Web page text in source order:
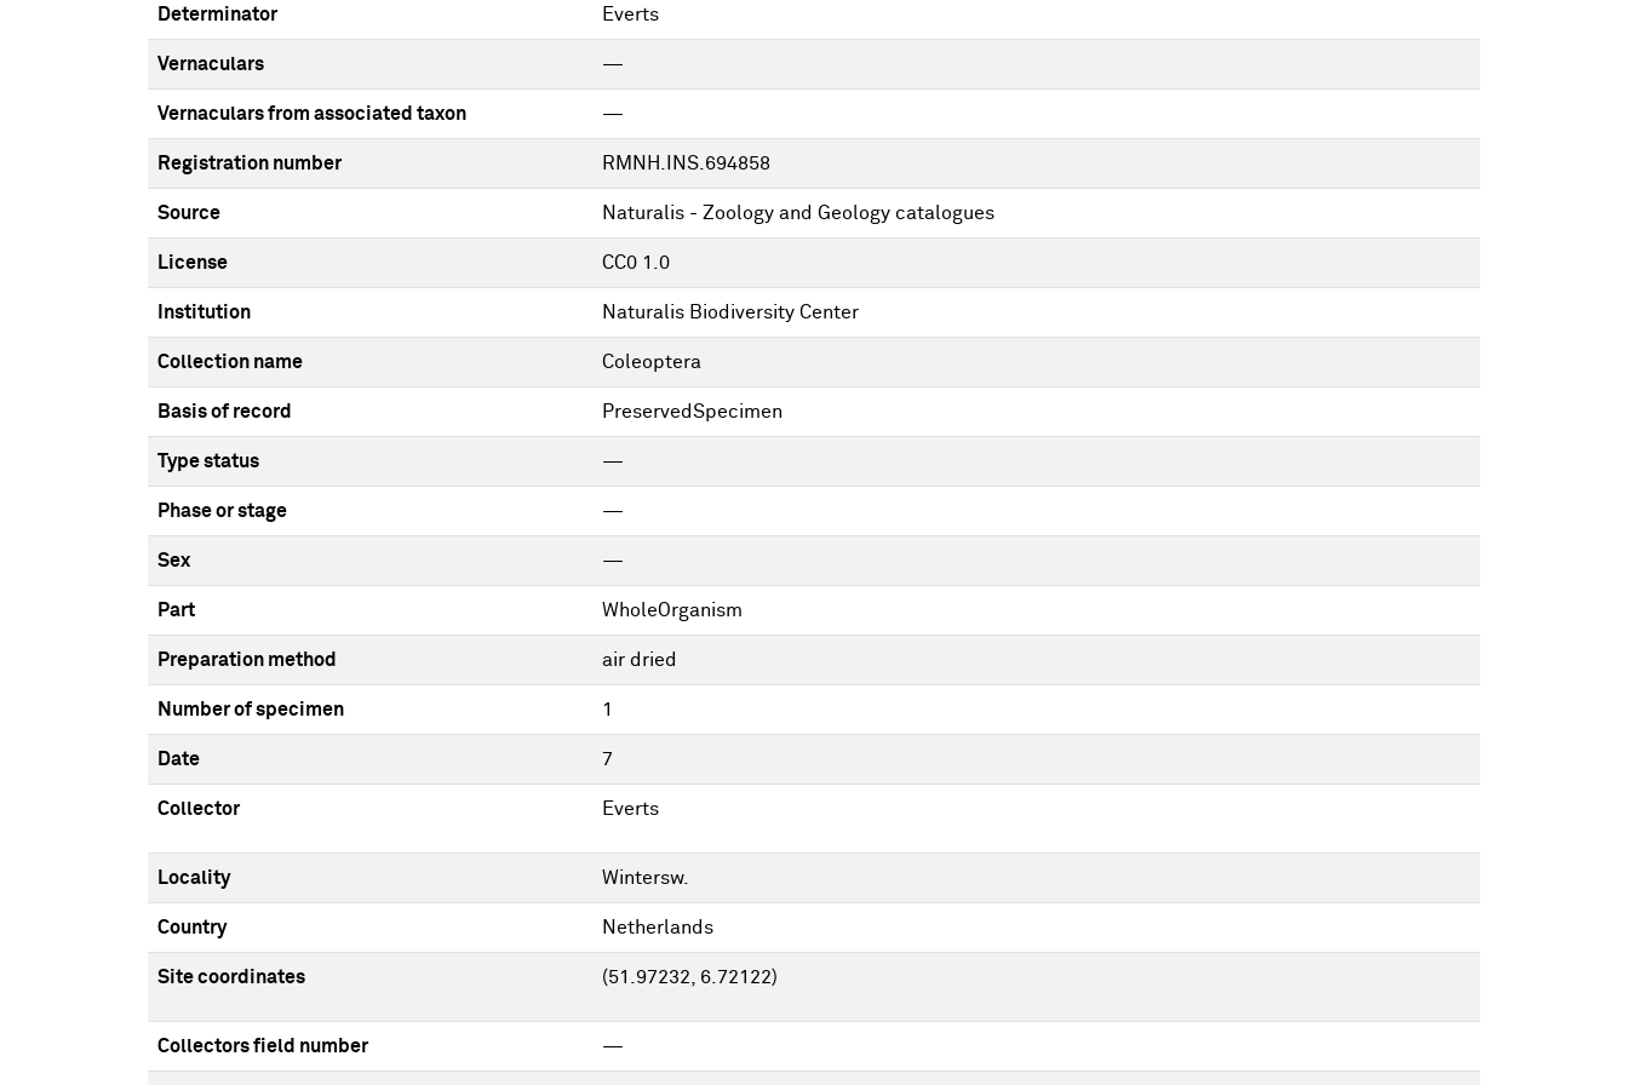
Determinator Everts
Vernaculars —
Vernaculars from associated taxon —
Registration number RMNH.INS.694858
Source Naturalis - Zoology and Geology catalogues
License CC0 1.0
Institution Naturalis Biodiversity Center
Collection name Coleoptera
Basis of record PreservedSpecimen
Type status —
Phase or stage —
Sex —
Part WholeOrganism
Preparation method air dried
Number of specimen 1
Date 7
Collector Everts
Locality Wintersw.
Country Netherlands
Site coordinates (51.97232, 6.72122)
Collectors field number —